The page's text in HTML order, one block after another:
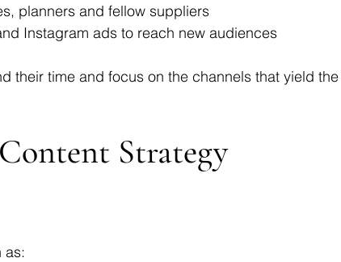
planners and fellow suppliers
Instagram ads to reach new audiences
their time and focus on the channels that yield the
Strategy
as: